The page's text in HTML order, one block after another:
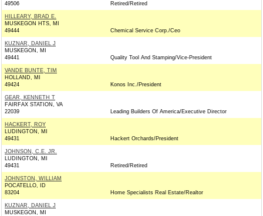
49506
Retired/Retired
HILLEARY, BRAD E.
MUSKEGON HTS, MI
49444
Chemical Service Corp./Ceo
KUZNAR, DANIEL J
MUSKEGON, MI
49441
Quality Tool And Stamping/Vice-President
VANDE BUNTE, TIM
HOLLAND, MI
49424
Konos Inc./President
GEAR, KENNETH T
FAIRFAX STATION, VA
22039
Leading Builders Of America/Executive Director
HACKERT, ROY
LUDINGTON, MI
49431
Hackert Orchards/President
JOHNSON, C.E. JR.
LUDINGTON, MI
49431
Retired/Retired
JOHNSTON, WILLIAM
POCATELLO, ID
83204
Home Specialists Real Estate/Realtor
KUZNAR, DANIEL J
MUSKEGON, MI